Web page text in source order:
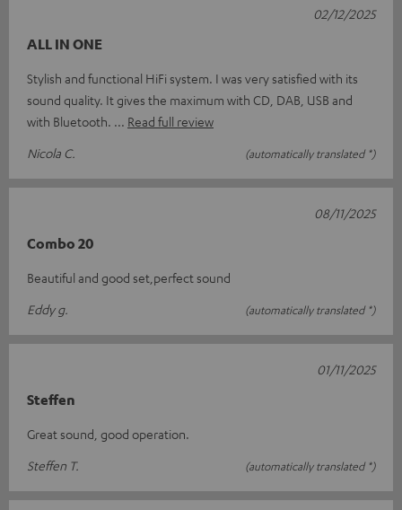
ALL IN ONE
Stylish and functional HiFi system. I was very satisfied with its
sound quality. It gives the maximum with CD, DAB, USB and
with Bluetooth.
Read full review
Nicola C.
(automatically translated *)
02/12/2025
Combo 20
Beautiful and good set,perfect sound
Eddy g.
(automatically translated *)
08/11/2025
Steffen
Great sound, good operation.
Steffen T.
(automatically translated *)
01/11/2025